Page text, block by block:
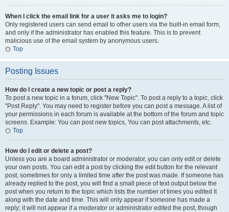
When I click the email link for a user it asks me to login?
Only registered users can send email to other users via the built-in email form,
and only if the administrator has enabled this feature. This is to prevent
malicious use of the email system by anonymous users.
Top
Posting Issues
How do I create a new topic or post a reply?
To post a new topic in a forum, click "New Topic". To post a reply to a topic, click
"Post Reply". You may need to register before you can post a message. A list of
your permissions in each forum is available at the bottom of the forum and topic
screens. Example: You can post new topics, You can post attachments, etc.
Top
How do I edit or delete a post?
Unless you are a board administrator or moderator, you can only edit or delete
your own posts. You can edit a post by clicking the edit button for the relevant
post, sometimes for only a limited time after the post was made. If someone has
already replied to the post, you will find a small piece of text output below the
post when you return to the topic which lists the number of times you edited it
along with the date and time. This will only appear if someone has made a
reply; it will not appear if a moderator or administrator edited the post, though